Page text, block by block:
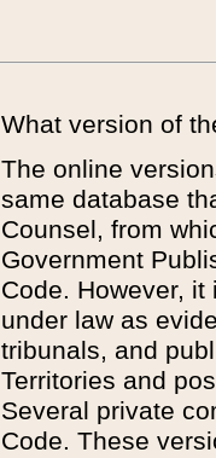
What version of
The online
same database
Counsel, from
Government
Code. However,
under law as
tribunals, and
Territories and
Several private
Code. These